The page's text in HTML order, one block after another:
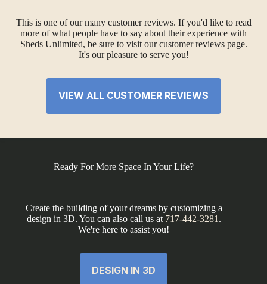
This is one of our many customer reviews. If you'd like to read
more of what people have to say about their experience with
Sheds Unlimited, be sure to visit our customer reviews page.
It's our pleasure to serve you!
VIEW ALL CUSTOMER REVIEWS
Ready For More Space In Your Life?
Create the building of your dreams by customizing a
design in 3D. You can also call us at 717-442-3281 .
We're here to assist you!
DESIGN IN 3D